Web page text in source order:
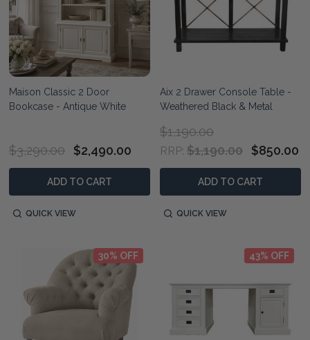
Maison Classic 2 Door
Bookcase - Antique White
$3,290.00 $2,490.00
ADD TO CART
QUICK VIEW
Aix 2 Drawer Console Table -
Weathered Black & Metal
RRP: $1,190.00
$1,190.00
$850.00
ADD TO CART
QUICK VIEW
30% OFF 43% OFF